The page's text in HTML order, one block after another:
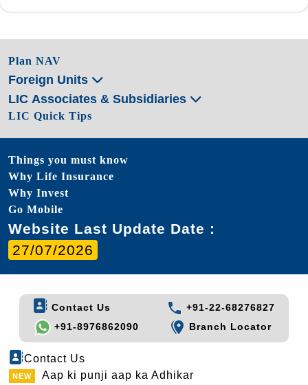
Plan NAV
Foreign Units
LIC Associates & Subsidiaries
LIC Quick Tips
Things you must know
Why Life Insurance
Why Invest
Go Mobile
Website Last Update Date :
27/07/2026
Contact Us
+91-22-68276827
+91-8976862090
Branch Locator
Contact Us
Aap ki punji aap ka Adhikar